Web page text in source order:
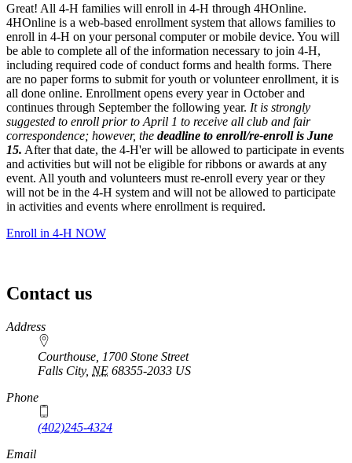
Great! All 4‑H families will enroll in 4‑H through 4HOnline.
4HOnline is a web-based enrollment system that allows families to
enroll in 4‑H on your personal computer or mobile device. You will
be able to complete all of the information necessary to join 4‑H,
including required code of conduct forms and health forms. There
are no paper forms to submit for youth or volunteer enrollment, it is
all done online. Enrollment opens every year in October and
continues through September the following year. It is strongly
suggested to enroll prior to April 1 to receive all club and fair
correspondence; however, the deadline to enroll/re-enroll is June
15. After that date, the 4‑H'er will be allowed to participate in events
and activities but will not be eligible for ribbons or awards at any
event. All youth and volunteers must re-enroll every year or they
will not be in the 4‑H system and will not be allowed to participate
in activities and events where enrollment is required.
Enroll in 4‑H NOW
Contact us
https://
www.unl.edu
Address
Courthouse, 1700 Stone Street
Falls City, NE 68355-2033 US
Phone
(402)245-4324
Email